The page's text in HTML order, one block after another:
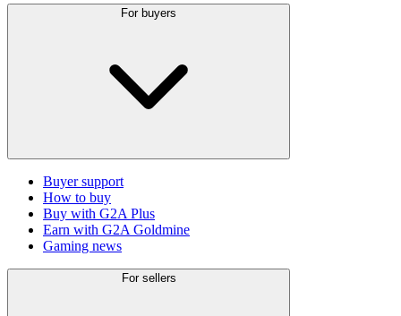
For buyers
Buyer support
How to buy
Buy with G2A Plus
Earn with G2A Goldmine
Gaming news
For sellers